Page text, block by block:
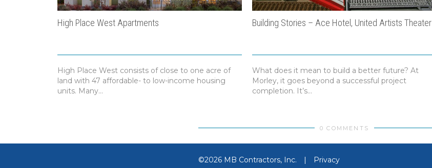
High Place West Apartments
High Place West consists of close to one acre of
land with 47 affordable- to low-income housing
units. Many...
Building Stories – Ace Hotel, United Artists Theater
What does it mean to build a better future? At
Morley, it goes beyond a successful project
completion. It’s...
0 COMMENTS
©2026 MB Contractors, Inc. | Privacy